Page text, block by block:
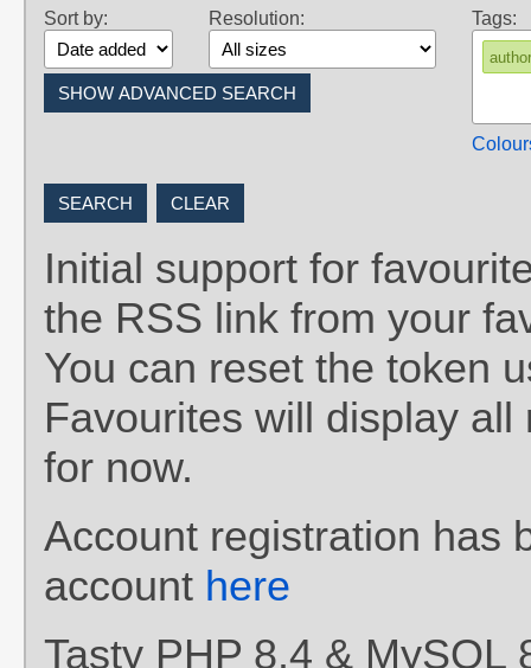
Sort by: Resolution: Tags:
Initial support for
the RSS link from your
You can reset the token
Favourites will display
for now.
Account registration has
account here
Tasty PHP 8.4 & MySQL